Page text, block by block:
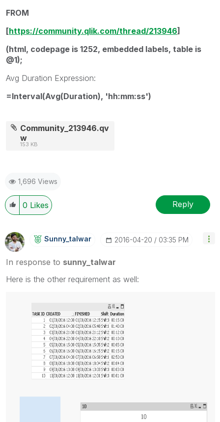
FROM
[https://community.qlik.com/thread/213946]
(html, codepage is 1252, embedded labels, table is
@1);
Avg Duration Expression:
=Interval(Avg(Duration), 'hh:mm:ss')
Community_213946.qv
w
153 KB
1,696 Views
0 Likes Reply
Sunny_talwar ‎2016-04-20 03:35 PM
In response to sunny_talwar
Here is the other requirement as well: